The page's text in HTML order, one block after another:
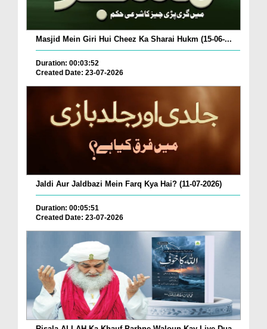
Masjid Mein Giri Hui Cheez Ka Sharai Hukm (15-06-...
Duration: 00:03:52
Created Date: 23-07-2026
Jaldi Aur Jaldbazi Mein Farq Kya Hai? (11-07-2026)
Duration: 00:05:51
Created Date: 23-07-2026